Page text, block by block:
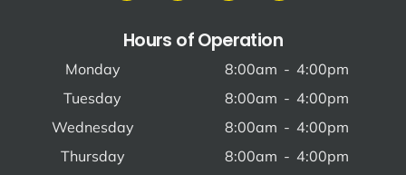
Hours of Operation
Monday 8:00am - 4:00pm
Tuesday
8:00am - 4:00pm
Wednesday
8:00am - 4:00pm
Thursday
8:00am - 4:00pm